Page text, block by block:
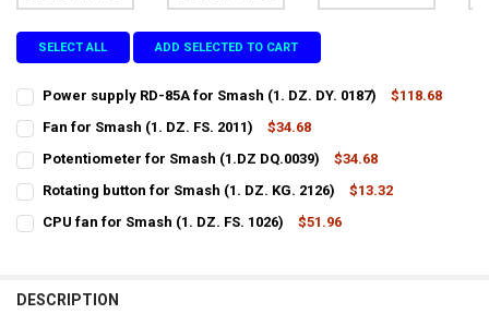
SELECT ALL ADD SELECTED TO CART
Power supply RD-85A for Smash (1. DZ. DY. 0187)
$118.68
STOCK:
Fan for Smash (1. DZ. FS. 2011)
$34.68
STOCK:
Potentiometer for Smash (1.DZ DQ.0039)
$34.68
STOCK:
Rotating button for Smash (1. DZ. KG. 2126)
$13.32
STOCK:
CPU fan for Smash (1. DZ. FS. 1026)
$51.96
DESCRIPTION